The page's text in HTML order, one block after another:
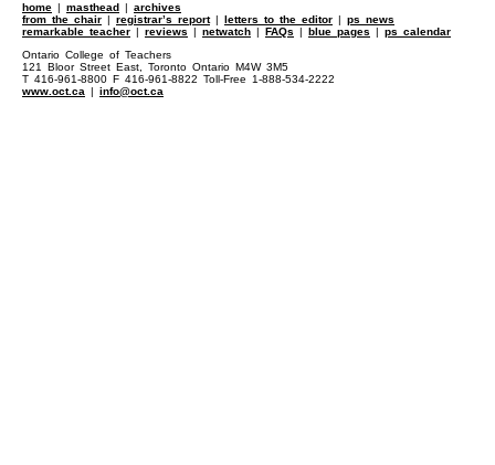
home | masthead | archives
from the chair | registrar’s report| letters to the editor | ps news
remarkable teacher | reviews | netwatch | FAQs | blue pages | ps calendar
Ontario College of Teachers
121 Bloor Street East, Toronto Ontario M4W 3M5
T 416-961-8800 F 416-961-8822 Toll-Free 1-888-534-2222
www.oct.ca | info@oct.ca